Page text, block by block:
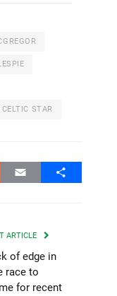
STAR
Email Share
ARTICLE
of edge in
race to
for recent